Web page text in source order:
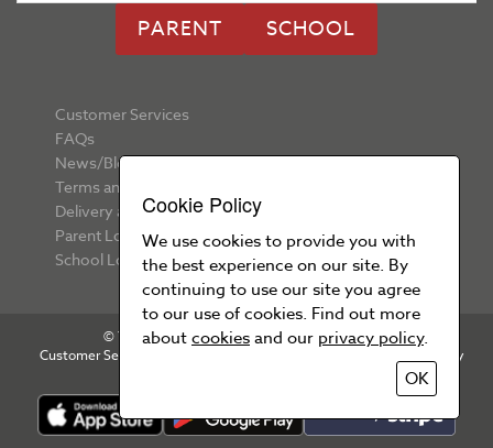
PARENT SCHOOL
Customer Services
FAQs
News/Blog
Terms and Conditions
Delivery and Returns
Parent Login
School Login
© Your School Uniform 2026 All rights reserved
Customer Services
Cookie Policy
Cookie Policy
We use cookies to provide you with
the best experience on our site. By
continuing to use our site you agree
to our use of cookies. Find out more
aboutcookiesand our privacy policy.
OK